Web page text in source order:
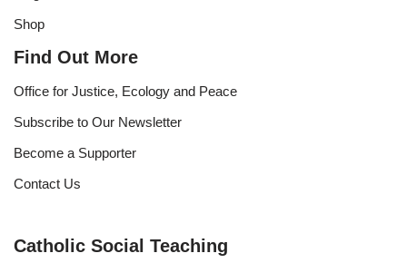
Shop
Find Out More
Office for Justice, Ecology and Peace
Subscribe to Our Newsletter
Become a Supporter
Contact Us
Catholic Social Teaching